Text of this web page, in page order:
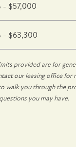
- $57,000
- $63,300
provided are for
our leasing office
walk you through the
you may have.